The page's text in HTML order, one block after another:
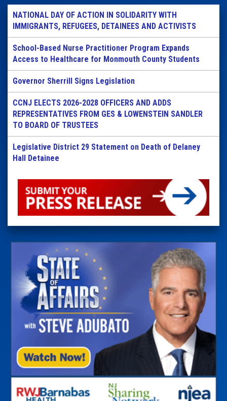
NATIONAL DAY OF ACTION IN SOLIDARITY WITH
IMMIGRANTS, REFUGEES, DETAINEES AND ACTIVISTS
School-Based Nurse Practitioner Program Expands
Access to Healthcare for Monmouth County Students
Governor Sherrill Signs Legislation
CCNJ ELECTS 2026-2028 OFFICERS AND ADDS
REPRESENTATIVES FROM GES & LOWENSTEIN SANDLER
TO BOARD OF TRUSTEES
Legislative District 29 Statement on Death of Delaney
Hall Detainee